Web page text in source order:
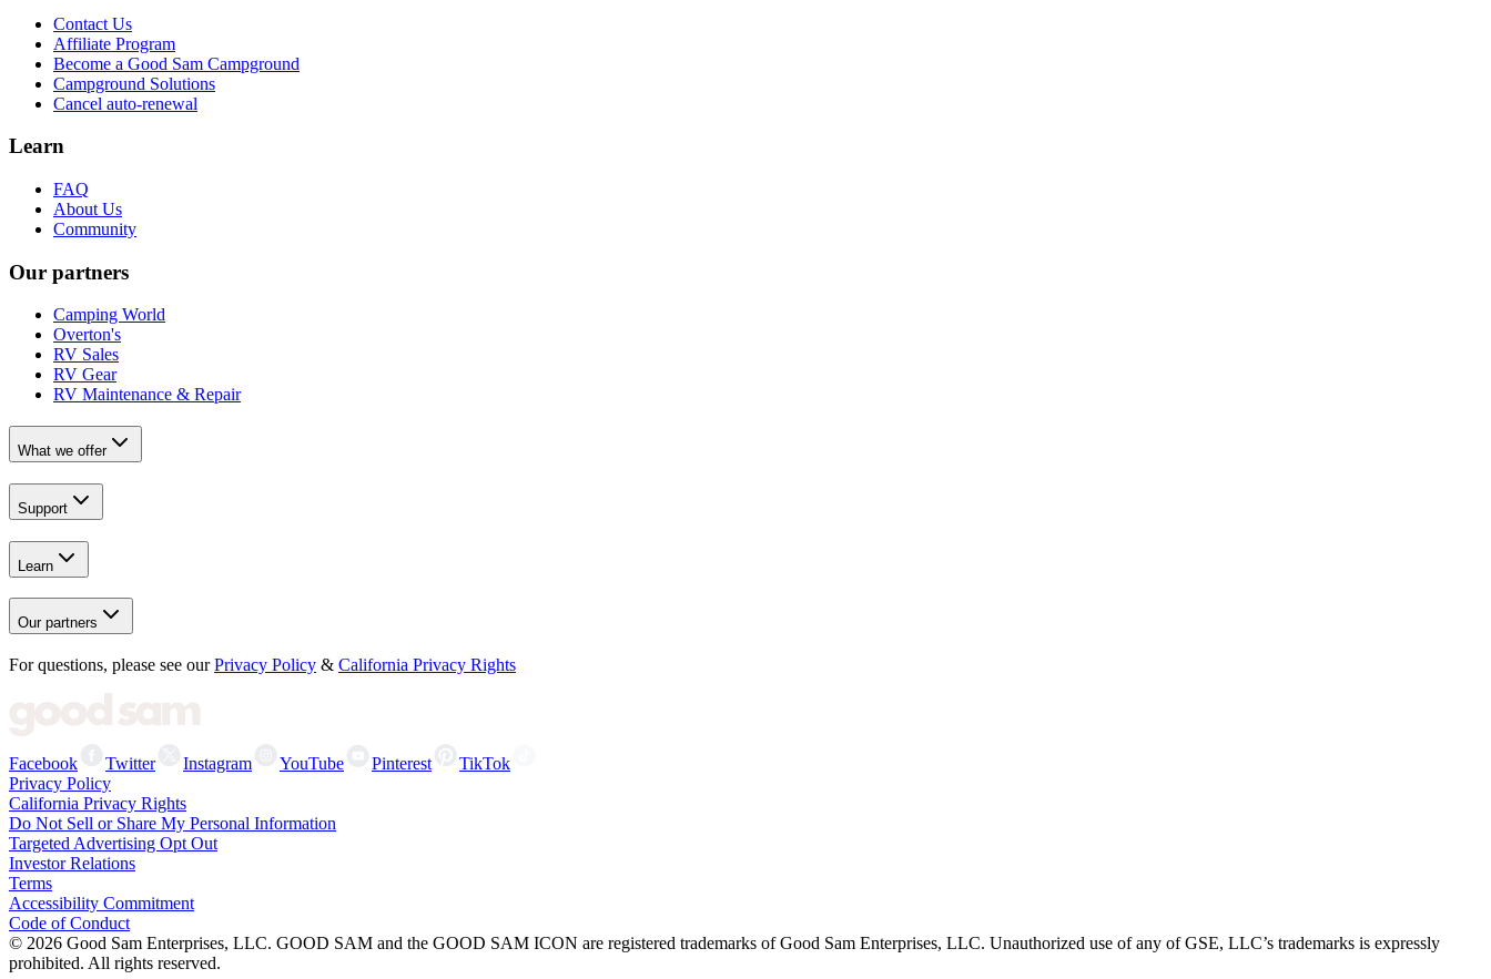
Contact Us
Affiliate Program
Become a Good Sam Campground
Campground Solutions
Cancel auto-renewal
Learn
FAQ
About Us
Community
Our partners
Camping World
Overton's
RV Sales
RV Gear
RV Maintenance & Repair
What we offer
Support
Learn
Our partners
For questions, please see our Privacy Policy & California Privacy Rights
Facebook Twitter Instagram YouTube Pinterest
TikTok
Privacy Policy
California Privacy Rights
Do Not Sell or Share My Personal Information
Targeted Advertising Opt Out
Investor Relations
Terms
Accessibility Commitment
Code of Conduct
© 2026 Good Sam Enterprises, LLC. GOOD SAM and the GOOD SAM ICON are registered trademarks of Good Sam Enterprises, LLC. Unauthorized use of any of GSE, LLC’s trademarks is expressly
prohibited. All rights reserved.